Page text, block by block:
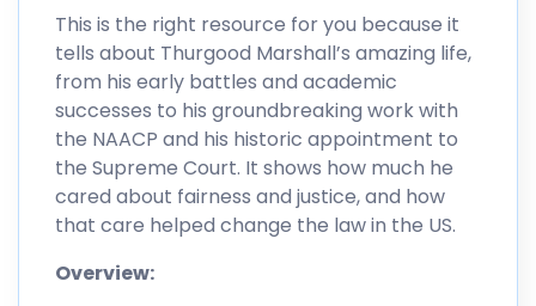
This is the right resource for you because it
tells about Thurgood Marshall’s amazing life,
from his early battles and academic
successes to his groundbreaking work with
the NAACP and his historic appointment to
the Supreme Court. It shows how much he
cared about fairness and justice, and how
that care helped change the law in the US.
Overview: